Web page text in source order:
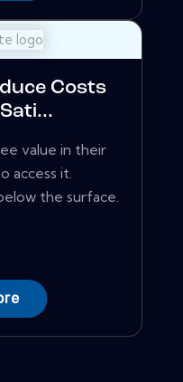
Costs
value in their
access it.
the surface.